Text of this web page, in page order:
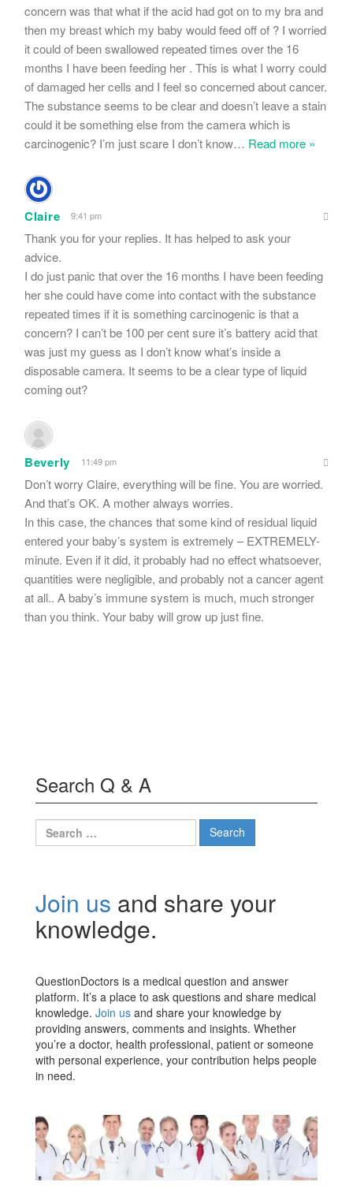
concern was that what if the acid had got on to my bra and
then my breast which my baby would feed off of ? I worried
it could of been swallowed repeated times over the 16
months I have been feeding her . This is what I worry could
of damaged her cells and I feel so concerned about cancer.
The substance seems to be clear and doesn’t leave a stain
could it be something else from the camera which is
carcinogenic? I’m just scare I don’t know… Read more »
Claire 9:41 pm
Thank you for your replies. It has helped to ask your
advice.
I do just panic that over the 16 months I have been feeding
her she could have come into contact with the substance
repeated times if it is something carcinogenic is that a
concern? I can’t be 100 per cent sure it’s battery acid that
was just my guess as I don’t know what’s inside a
disposable camera. It seems to be a clear type of liquid
coming out?
Beverly 11:49 pm
Don’t worry Claire, everything will be fine. You are worried.
And that’s OK. A mother always worries.
In this case, the chances that some kind of residual liquid
entered your baby’s system is extremely – EXTREMELY-
minute. Even if it did, it probably had no effect whatsoever,
quantities were negligible, and probably not a cancer agent
at all.. A baby’s immune system is much, much stronger
than you think. Your baby will grow up just fine.
Search Q & A
Search
for:
Join us and share your
knowledge.
QuestionDoctors is a medical question and answer
platform. It’s a place to ask questions and share medical
knowledge. Join us and share your knowledge by
providing answers, comments and insights. Whether
you’re a doctor, health professional, patient or someone
with personal experience, your contribution helps people
in need.